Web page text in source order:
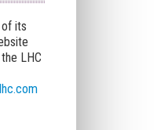
its
LHC